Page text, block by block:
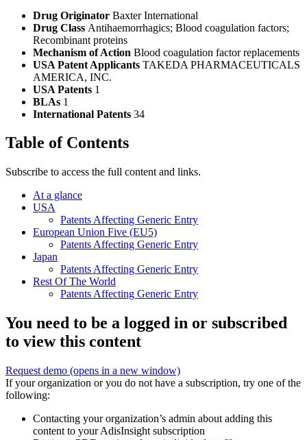
Drug Originator Baxter International
Drug Class Antihaemorrhagics; Blood coagulation factors;
Recombinant proteins
Mechanism of Action Blood coagulation factor replacements
USA Patent Applicants TAKEDA PHARMACEUTICALS
AMERICA, INC.
USA Patents 1
BLAs 1
International Patents 34
Table of Contents
Subscribe to access the full content and links.
At a glance
USA
Patents Affecting Generic Entry
European Union Five (EU5)
Patents Affecting Generic Entry
Japan
Patents Affecting Generic Entry
Rest Of The World
Patents Affecting Generic Entry
You need to be a logged in or subscribed
to view this content
Request demo (opens in a new window)
If your organization or you do not have a subscription, try one of the
following:
Contacting your organization’s admin about adding this
content to your AdisInsight subscription